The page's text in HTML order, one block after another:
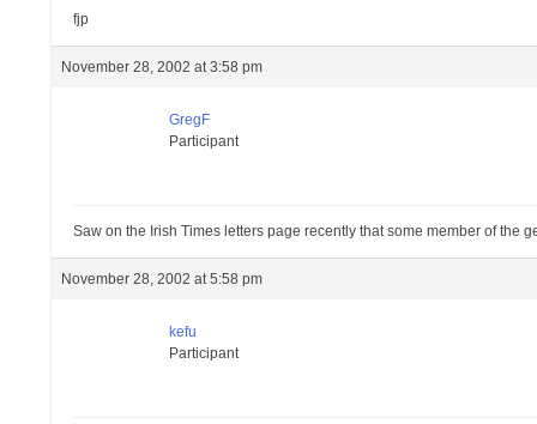
fjp
November 28, 2002 at 3:58 pm
GregF
Participant
Saw on the Irish Times letters page recently that some member of
November 28, 2002 at 5:58 pm
kefu
Participant